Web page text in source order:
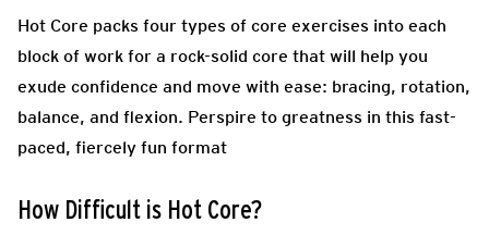
Hot Core packs four types of core exercises into each
block of work for a rock-solid core that will help you
exude confidence and move with ease: bracing, rotation,
balance, and flexion. Perspire to greatness in this fast-
paced, fiercely fun format
How Difficult is Hot Core?